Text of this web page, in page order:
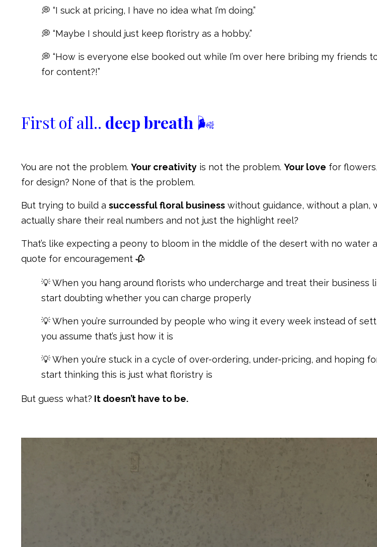
💭 “I suck at pricing, I have no idea what I’m doing.”
💭 “Maybe I should just keep floristry as a hobby.”
💭 “How is everyone else booked out while I’m over here bribing my friends to
for content?!”
First of all.. deep breath 🌬
You are not the problem. Your creativity is not the problem. Your love for flowers,
for design? None of that is the problem.
But trying to build a successful floral business without guidance, without a plan,
actually share their real numbers and not just the highlight reel?
That’s like expecting a peony to bloom in the middle of the desert with no water
quote for encouragement 🥀
💡 When you hang around florists who undercharge and treat their business
start doubting whether you can charge properly
💡 When you’re surrounded by people who wing it every week instead of
you assume that’s just how it is
💡 When you’re stuck in a cycle of over-ordering, under-pricing, and hoping
start thinking this is just what floristry is
But guess what? It doesn’t have to be.